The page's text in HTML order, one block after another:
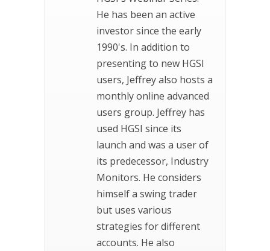
He has been an active
investor since the early
1990's. In addition to
presenting to new HGSI
users, Jeffrey also hosts a
monthly online advanced
users group. Jeffrey has
used HGSI since its
launch and was a user of
its predecessor, Industry
Monitors. He considers
himself a swing trader
but uses various
strategies for different
accounts. He also